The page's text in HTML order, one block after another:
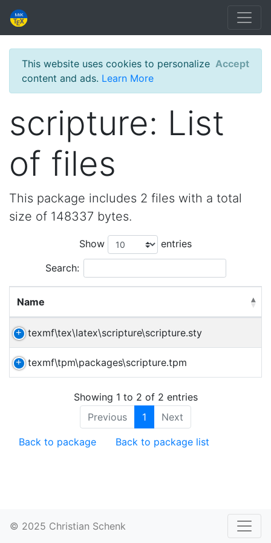
This website uses cookies to personalize
content and ads. Learn More
Accept
scripture: List
of files
This package includes 2 files with a total
size of 148337 bytes.
Show entries
Search:
Name
texmf\tex\latex\scripture\scripture.sty
texmf\tpm\packages\scripture.tpm
Showing 1 to 2 of 2 entries
Previous
1 Next
Back to package Back to package list
© 2025 Christian Schenk